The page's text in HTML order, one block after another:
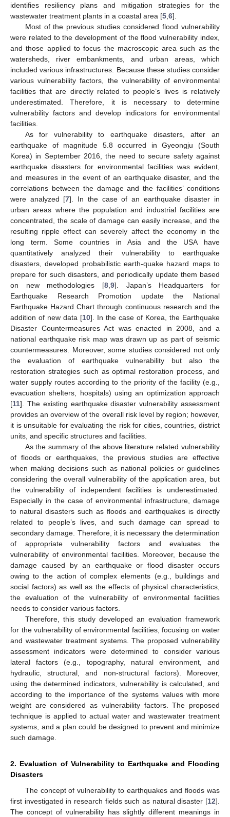
identifies resiliency plans and mitigation strategies for the
wastewater treatment plants in a coastal area [5 6].
Most of the previous studies considered flood vulnerability
were related to the development of the flood vulnerability index,
and those applied to focus the macroscopic area such as the
watersheds, river embankments, and urban areas, which
included various infrastructures. Because these studies consider
various vulnerability factors, the vulnerability of environmental
facilities that are directly related to people’s lives is relatively
underestimated. Therefore, it is necessary to determine
vulnerability factors and develop indicators for environmental
facilities.
As for vulnerability to earthquake disasters, after an
earthquake of magnitude 5.8 occurred in Gyeongju (South
Korea) in September 2016, the need to secure safety against
earthquake disasters for environmental facilities was evident,
and measures in the event of an earthquake disaster, and the
correlations between the damage and the facilities’ conditions
were analyzed [7]. In the case of an earthquake disaster in
urban areas where the population and industrial facilities are
concentrated, the scale of damage can easily increase, and the
resulting ripple effect can severely affect the economy in the
long term. Some countries in Asia and the USA have
quantitatively analyzed their vulnerability to earthquake
disasters, developed probabilistic earth-quake hazard maps to
prepare for such disasters, and periodically update them based
on new methodologies [8 9]. Japan’s Headquarters for
Earthquake Research Promotion update the National
Earthquake Hazard Chart through continuous research and the
addition of new data [10]. In the case of Korea, the Earthquake
Disaster Countermeasures Act was enacted in 2008, and a
national earthquake risk map was drawn up as part of seismic
countermeasures. Moreover, some studies considered not only
the evaluation of earthquake vulnerability but also the
restoration strategies such as optimal restoration process, and
water supply routes according to the priority of the facility (e.g.,
evacuation shelters, hospitals) using an optimization approach
[11]. The existing earthquake disaster vulnerability assessment
provides an overview of the overall risk level by region; however,
it is unsuitable for evaluating the risk for cities, countries, district
units, and specific structures and facilities.
As the summary of the above literature related vulnerability
of floods or earthquakes, the previous studies are effective
when making decisions such as national policies or guidelines
considering the overall vulnerability of the application area, but
the vulnerability of independent facilities is underestimated.
Especially in the case of environmental infrastructure, damage
to natural disasters such as floods and earthquakes is directly
related to people’s lives, and such damage can spread to
secondary damage. Therefore, it is necessary the determination
of appropriate vulnerability factors and evaluates the
vulnerability of environmental facilities. Moreover, because the
damage caused by an earthquake or flood disaster occurs
owing to the action of complex elements (e.g., buildings and
social factors) as well as the effects of physical characteristics,
the evaluation of the vulnerability of environmental facilities
needs to consider various factors.
Therefore, this study developed an evaluation framework
for the vulnerability of environmental facilities, focusing on water
and wastewater treatment systems. The proposed vulnerability
assessment indicators were determined to consider various
lateral factors (e.g., topography, natural environment, and
hydraulic, structural, and non-structural factors). Moreover,
using the determined indicators, vulnerability is calculated, and
according to the importance of the systems values with more
weight are considered as vulnerability factors. The proposed
technique is applied to actual water and wastewater treatment
systems, and a plan could be designed to prevent and minimize
such damage.
2. Evaluation of Vulnerability to Earthquake and Flooding
Disasters
The concept of vulnerability to earthquakes and floods was
first investigated in research fields such as natural disaster [12].
The concept of vulnerability has slightly different meanings in